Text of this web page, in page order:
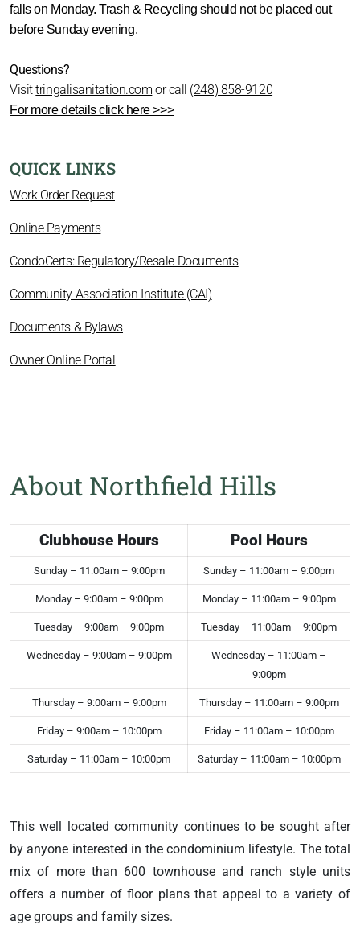
falls on Monday. Trash & Recycling should not be placed out
before Sunday evening.
Questions?
Visittringalisanitation.com or call (248) 858-9120
For more details click here >>>
QUICK LINKS
Work Order Request
Online Payments
CondoCerts: Regulatory/Resale Documents
Community Association Institute (CAI)
Documents & Bylaws
Owner Online Portal
About Northfield Hills
Clubhouse Hours Pool Hours
Sunday – 11:00am – 9:00pm Sunday – 11:00am – 9:00pm
Monday – 9:00am – 9:00pm Monday – 11:00am – 9:00pm
Tuesday – 9:00am – 9:00pm Tuesday – 11:00am – 9:00pm
Wednesday – 9:00am – 9:00pm
Wednesday – 11:00am –
9:00pm
Thursday – 9:00am – 9:00pm Thursday – 11:00am – 9:00pm
Friday – 9:00am – 10:00pm Friday – 11:00am – 10:00pm
Saturday – 11:00am – 10:00pm Saturday – 11:00am – 10:00pm
This well located community continues to be sought after
by anyone interested in the condominium lifestyle. The total
mix of more than 600 townhouse and ranch style units
offers a number of floor plans that appeal to a variety of
age groups and family sizes.